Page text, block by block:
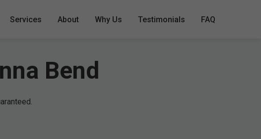
Services About Why Us Testimonials FAQ
Bend